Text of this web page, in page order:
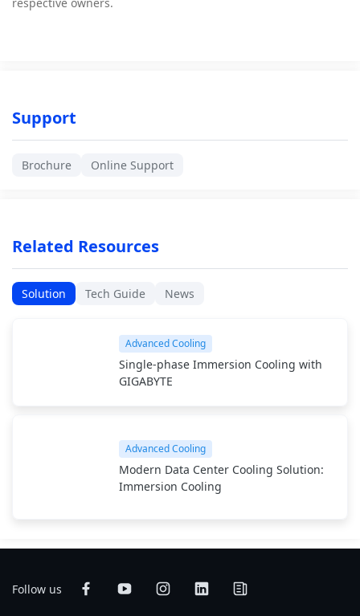
Support
Brochure Online Support
Related Resources
Solution Tech Guide News
Advanced Cooling
Single-phase Immersion Cooling with
GIGABYTE
Advanced Cooling
Modern Data Center Cooling Solution:
Immersion Cooling
Follow us